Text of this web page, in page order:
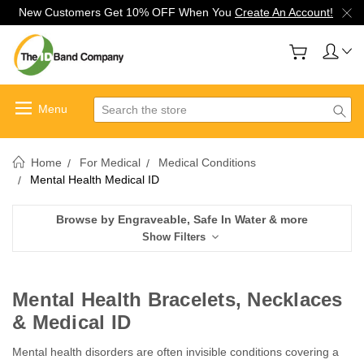
New Customers Get 10% OFF When You Create An Account!
Search
Home For Medical
Medical Conditions
Mental Health Medical ID
Browse by Engraveable, Safe In Water & more
Show Filters
Mental Health Bracelets, Necklaces
& Medical ID
Mental health disorders are often invisible conditions covering a